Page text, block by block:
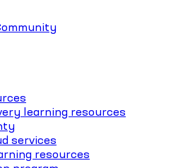
learning resources
services
resources